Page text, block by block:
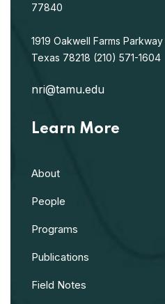
77840
1919 Oakwell Farms Parkway
Texas 78218 (210) 571-1604
nri@tamu.edu
Learn More
About
People
Programs
Publications
Field Notes